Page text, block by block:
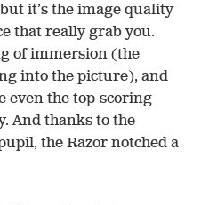
it’s the image quality
that really grab you.
of immersion (the
into the picture), and
even the top-scoring
And thanks to the
the Razor notched a